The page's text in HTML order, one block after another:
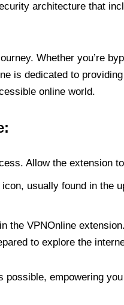
architecture that
Whether you’re
is dedicated to
online world.
Allow the extension
usually found in the
the VPNOnline
to explore the
empowering